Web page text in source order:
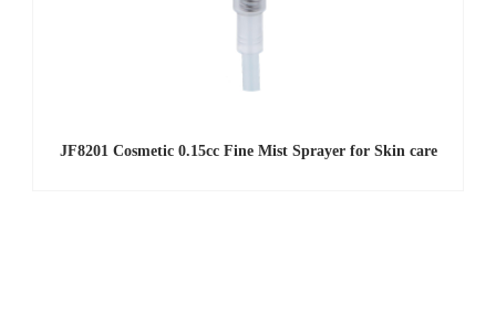
JF8201 Cosmetic 0.15cc Fine Mist Sprayer for Skin care